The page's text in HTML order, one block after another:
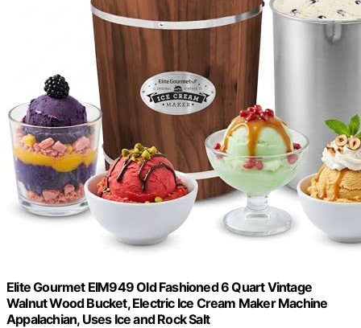
Elite Gourmet EIM949 Old Fashioned 6 Quart Vintage
Walnut Wood Bucket, Electric Ice Cream Maker Machine
Appalachian, Uses Ice and Rock Salt